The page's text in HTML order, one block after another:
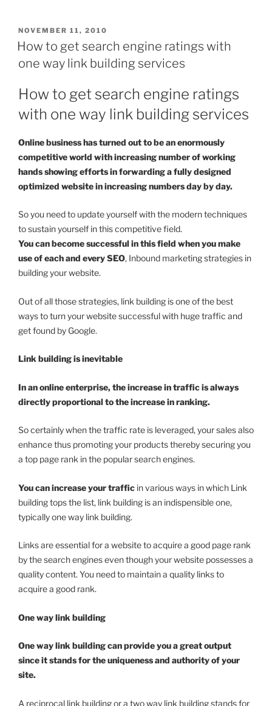
POSTED
ON
NOVEMBER 11, 2010
How to get search engine ratings with
one way link building services
How to get search engine ratings
with one way link building services
Online business has turned out to be an enormously
competitive world with increasing number of working
hands showing efforts in forwarding a fully designed
optimized website in increasing numbers day by day.
So you need to update yourself with the modern techniques
to sustain yourself in this competitive field.
You can become successful in this field when you make
use of each and every SEO, Inbound marketing strategies in
building your website.
Out of all those strategies, link building is one of the best
ways to turn your website successful with huge traffic and
get found by Google.
Link building is inevitable
In an online enterprise, the increase in traffic is always
directly proportional to the increase in ranking.
So certainly when the traffic rate is leveraged, your sales also
enhance thus promoting your products thereby securing you
a top page rank in the popular search engines.
You can increase your traffic in various ways in which Link
building tops the list, link building is an indispensible one,
typically one way link building.
Links are essential for a website to acquire a good page rank
by the search engines even though your website possesses a
quality content. You need to maintain a quality links to
acquire a good rank.
One way link building
One way link building can provide you a great output
since it stands for the uniqueness and authority of your
site.
A reciprocal link building or a two way link building stands for